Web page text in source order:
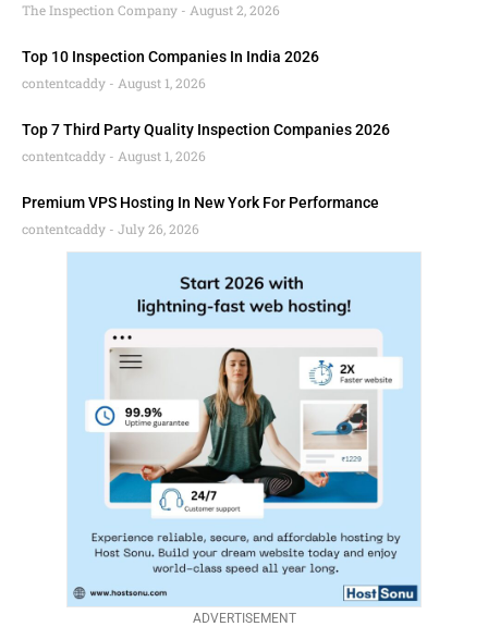
The Inspection Company
August 2, 2026
Top 10 Inspection Companies In India 2026
contentcaddy
August 1, 2026
Top 7 Third Party Quality Inspection Companies 2026
contentcaddy
August 1, 2026
Premium VPS Hosting In New York For Performance
contentcaddy
July 26, 2026
ADVERTISEMENT